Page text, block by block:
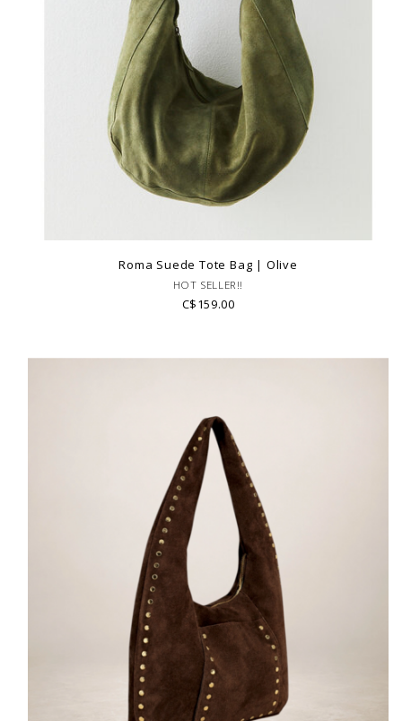
Roma Suede Tote Bag | Olive
HOT SELLER!!
C$159.00